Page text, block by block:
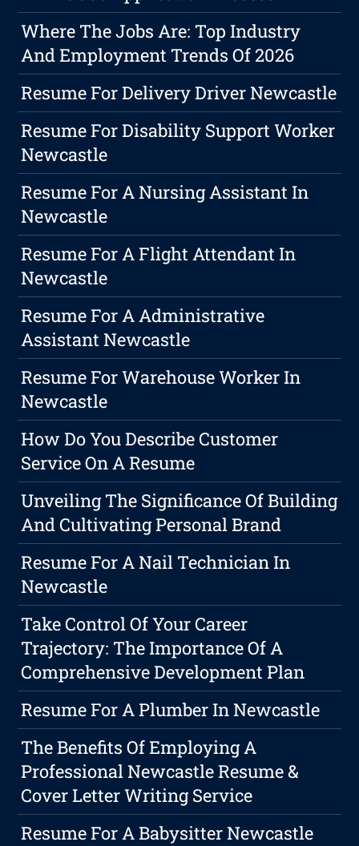
Where The Jobs Are: Top Industry
And Employment Trends Of 2026
Resume For Delivery Driver Newcastle
Resume For Disability Support Worker
Newcastle
Resume For A Nursing Assistant In
Newcastle
Resume For A Flight Attendant In
Newcastle
Resume For A Administrative
Assistant Newcastle
Resume For Warehouse Worker In
Newcastle
How Do You Describe Customer
Service On A Resume
Unveiling The Significance Of Building
And Cultivating Personal Brand
Resume For A Nail Technician In
Newcastle
Take Control Of Your Career
Trajectory: The Importance Of A
Comprehensive Development Plan
Resume For A Plumber In Newcastle
The Benefits Of Employing A
Professional Newcastle Resume &
Cover Letter Writing Service
Resume For A Babysitter Newcastle